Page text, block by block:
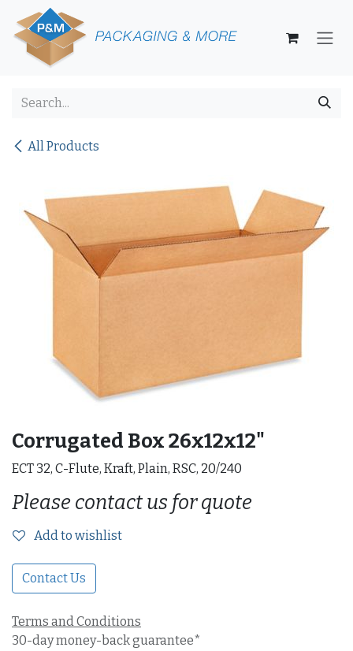
Skip to Content
All Products
Corrugated Box 26x12x12"
ECT 32, C-Flute, Kraft, Plain, RSC, 20/240
Please contact us for quote
Add to wishlist
Contact Us
Terms and Conditions
30-day money-back guarantee*